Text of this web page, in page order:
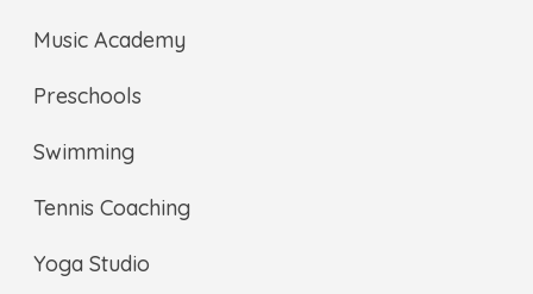
Music Academy
Preschools
Swimming
Tennis Coaching
Yoga Studio